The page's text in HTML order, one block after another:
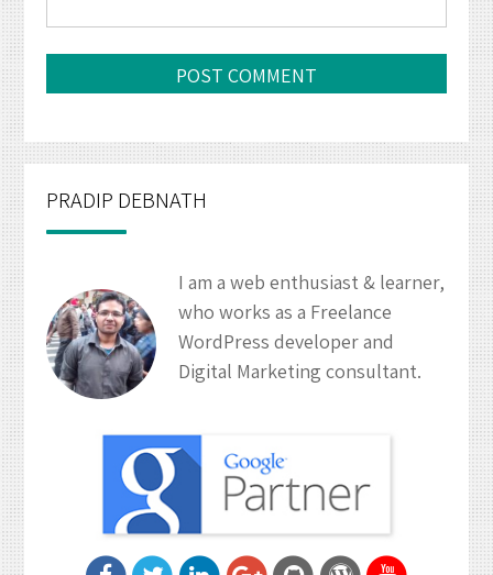
PRADIP DEBNATH
I am a web enthusiast & learner,
who works as a Freelance
WordPress developer and
Digital Marketing consultant.